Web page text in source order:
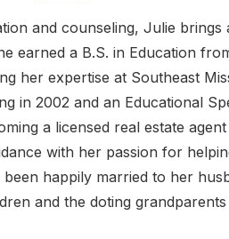
and counseling, Julie
earned a B.S. in Education
her expertise at Southeast
in 2002 and an Educational
a licensed real estate
with her passion for
happily married to her
and the doting